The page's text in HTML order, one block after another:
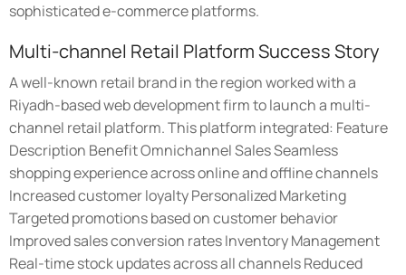
sophisticated e-commerce platforms.
Multi-channel Retail Platform Success Story
A well-known retail brand in the region worked with a
Riyadh-based web development firm to launch a multi-
channel retail platform. This platform integrated: Feature
Description Benefit Omnichannel Sales Seamless
shopping experience across online and offline channels
Increased customer loyalty Personalized Marketing
Targeted promotions based on customer behavior
Improved sales conversion rates Inventory Management
Real-time stock updates across all channels Reduced